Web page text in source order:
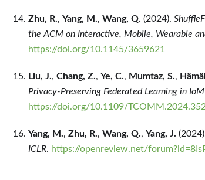
Zhu, R., Yang, M., Wang, Q. (2024).
the ACM on Interactive, Mobile, Wearable
https://doi.org/10.1145/3659621
Liu, J., Chang, Z., Ye, C., Mumtaz, S.,
Privacy-Preserving Federated Learning in
https://doi.org/10.1109/
Yang, M., Zhu, R., Wang, Q., Yang, J.
ICLR. https://openreview.net/